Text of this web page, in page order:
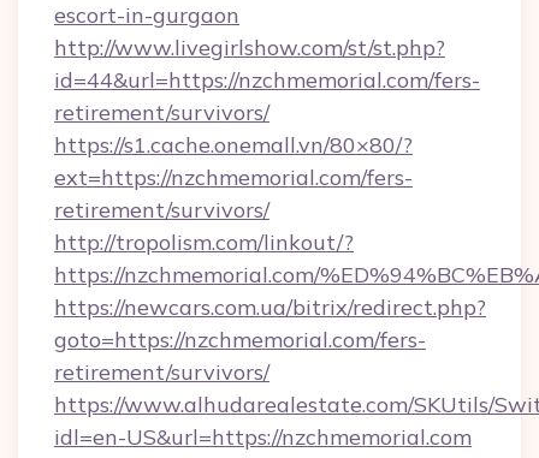
escort-in-gurgaon
http://www.livegirlshow.com/st/st.php?
id=44&url=https://nzchmemorial.com/fers-
retirement/survivors/
https://s1.cache.onemall.vn/80×80/?
ext=https://nzchmemorial.com/fers-
retirement/survivors/
http://tropolism.com/linkout/?
https://nzchmemorial.com/
https://newcars.com.ua/bitrix/redirect.php?
goto=https://nzchmemorial.com/fers-
retirement/survivors/
https://www.alhudarealestate.com/SKUtils/
idl=en-US&url=https://nzchmemorial.com